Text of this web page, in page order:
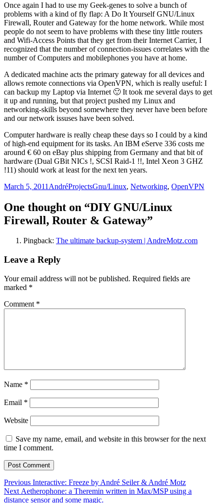
Once again I had to use my Geek-genes to solve a bunch of
problems with a kind of fly flap: A Do It Yourself GNU/Linux
Firewall, Router and Gateway for the home network. While most
people do not seem to have problems with these tiny little routers
and Wifi-Access Points that they get from their Internet Carrier, I
recognized that the number of connection-issues correlates with the
number of Computers and mobilephones you have at home.
A dedicated machine acts the primary gateway for all devices and
allows remote connections via OpenVPN, which is really useful: I
can backup my Laptop via Internet 🙂 It took me several days to get
it up and running, but that project pushed my Linux and
networking-skills beyond somewhere they never have been before
and our network issuses have been solved.
Computer hardware is really cheap these days so I could by a kind
of high-end equipment for its tasks. An IBM eServe 336 costs me
around € 60 on eBay plus shipping from Germany and that bit of
hardware (Dual GBit NICs !, SCSI Raid-1 !!, Intel Xeon 3 GHZ
!11) should work at least for the next ten years.
Posted
March 5, 2011 Author
AndréCategories
ProjectsTags
Gnu/Linux, Networking, OpenVPN
One thought on “DIY GNU/Linux
Firewall, Router & Gateway”
Pingback: The ultimate backup-system | AndreMotz.com
Leave a Reply
Your email address will not be published. Required fields are
marked *
Comment *
Name *
Email *
Website
Save my name, email, and website in this browser for the next
time I comment.
Post
navigation
Previous Previous
post:
Interactive: Freeze by André Seiler & André Motz
Next Next
post:
Aetherophone: a Theremin written in Max/MSP using a
distance sensor and some magic.